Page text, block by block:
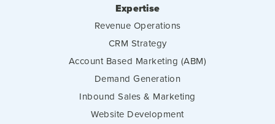
Expertise
Revenue Operations
CRM Strategy
Account Based Marketing (ABM)
Demand Generation
Inbound Sales & Marketing
Website Development